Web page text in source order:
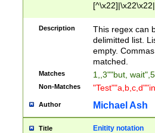
Description
This regex can
delimitted list.
empty.
matched.
Matches 1,,3""but,
Non-Matches
Author Michael Ash
Title Enitity notation